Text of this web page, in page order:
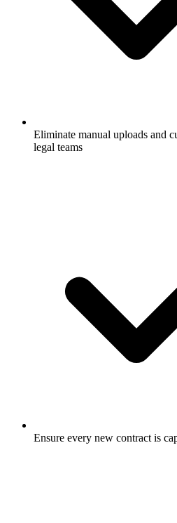
Eliminate manual uploads and
legal teams
Ensure every new contract is